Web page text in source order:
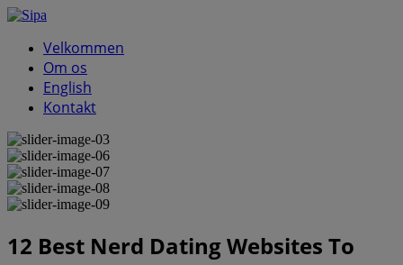
Velkommen
Om os
English
Kontakt
12 Best Nerd Dating Websites To